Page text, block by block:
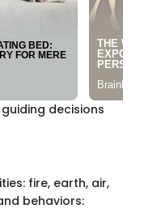
decisions
fire, earth, air,
behaviors: